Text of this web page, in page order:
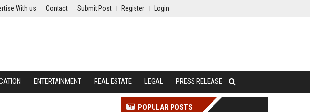
With us Contact Submit Post Register Login
ENTERTAINMENT REAL ESTATE LEGAL PRESS RELEASE
POPULAR POSTS